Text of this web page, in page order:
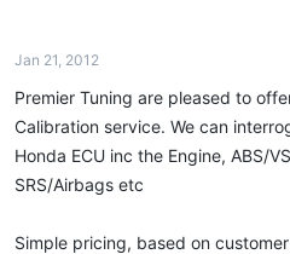
Jan 21, 2012
Premier Tuning are pleased to
Calibration service. We can
Honda ECU inc the Engine, ABS/
SRS/Airbags etc
Simple pricing, based on